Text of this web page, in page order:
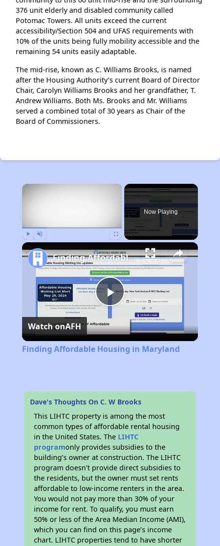
376 unit elderly and disabled community called
Potomac Towers. All units exceed the current
accessibility/Section 504 and UFAS requirements with
10% of the units being fully mobility accessible and the
remaining 54 units easily adaptable.
The mid‐rise, known as C. Williams Brooks, is named
after the Housing Authority’s current Board of Director
Chair, Carolyn Williams Brooks and her grandfather, T.
Andrew Williams. Both Ms. Brooks and Mr. Williams
served a combined total of 30 years as Chair of the
Board of Commissioners.
×
Now Playing
Play
Video
Finding Affordable Housing in Maryland
Watch onAFH
Finding Affordable Housing in Maryland
Dave's Thoughts On C. W Brooks
This LIHTC property is among the most
common types of affordable rental housing
in the United States. The LIHTC
programonly provides subsidies to the
building’s owner at construction. The LIHTC
program doesn't provide direct subsidies to
the residents, but the owner must set rents
affordable to low-income renters in the area.
You would not pay more than 30% of your
income for rent. To qualify, you must earn
50% or less of the Area Median Income (AMI),
which you can find on this page’s income
chart. LIHTC properties tend to have shorter